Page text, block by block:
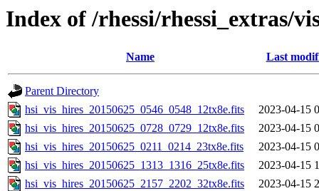
Index of /rhessi/rhessi_extras/
Name Last
Parent Directory
hsi_vis_hires_20150625_0546_0548_12tx8e.fits
2023-04-15
hsi_vis_hires_20150625_0728_0729_12tx8e.fits
2023-04-15
hsi_vis_hires_20150625_0211_0214_23tx8e.fits
2023-04-15
hsi_vis_hires_20150625_1313_1316_25tx8e.fits
2023-04-15
hsi_vis_hires_20150625_2157_2202_32tx8e.fits
2023-04-15